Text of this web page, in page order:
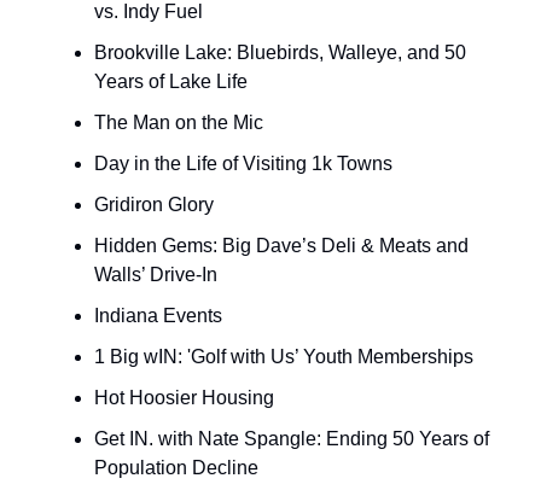
vs. Indy Fuel
Brookville Lake: Bluebirds, Walleye, and 50
Years of Lake Life
The Man on the Mic
Day in the Life of Visiting 1k Towns
Gridiron Glory
Hidden Gems: Big Dave’s Deli & Meats and
Walls’ Drive-In
Indiana Events
1 Big wIN: 'Golf with Us’ Youth Memberships
Hot Hoosier Housing
Get IN. with Nate Spangle: Ending 50 Years of
Population Decline